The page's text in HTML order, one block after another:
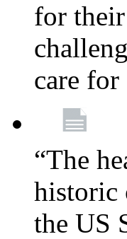
for
care for
“The
historic
the US